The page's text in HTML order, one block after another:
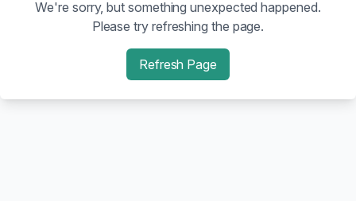
We're sorry, but something unexpected happened.
Please try refreshing the page.
Refresh Page